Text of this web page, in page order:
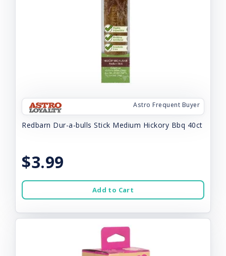
Astro Frequent Buyer
Redbarn Dur-a-bulls Stick Medium Hickory Bbq 40ct
$3.99
Add to Cart